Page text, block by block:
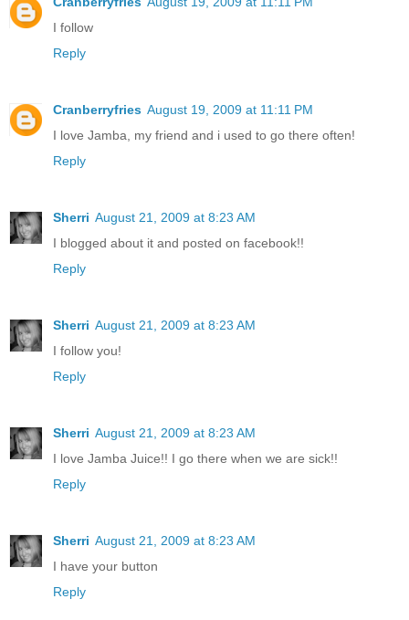
I follow
Reply
Cranberryfries August 19, 2009 at 11:11 PM
I love Jamba, my friend and i used to go there often!
Reply
Sherri August 21, 2009 at 8:23 AM
I blogged about it and posted on facebook!!
Reply
Sherri August 21, 2009 at 8:23 AM
I follow you!
Reply
Sherri August 21, 2009 at 8:23 AM
I love Jamba Juice!! I go there when we are sick!!
Reply
Sherri August 21, 2009 at 8:23 AM
I have your button
Reply